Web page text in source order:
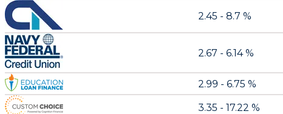
2.45 - 8.7 %
2.67 - 6.14 %
2.99 - 6.75 %
3.35 - 17.22 %